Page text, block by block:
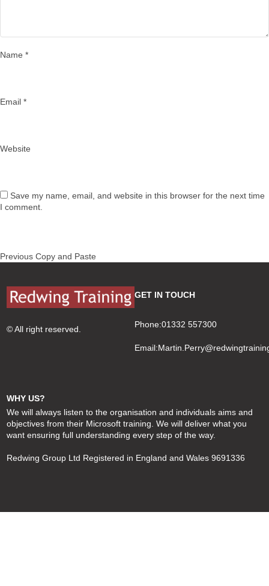
Name *
Email *
Website
Save my name, email, and website in this browser for the next time
I comment.
Post
Previous Previous
Copy and Paste
© All right reserved.
GET IN TOUCH
Phone:01332 557300
Email:
WHY US?
We will always listen to the organisation and individuals aims and
objectives from their Microsoft training. We will deliver what you
want ensuring full understanding every step of the way.
Redwing Group Ltd Registered in England and Wales 9691336